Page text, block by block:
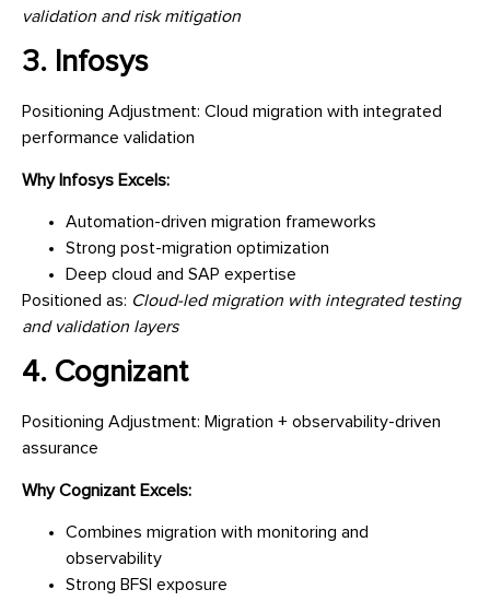
validation and risk mitigation
3. Infosys
Positioning Adjustment: Cloud migration with integrated
performance validation
Why Infosys Excels:
Automation-driven migration frameworks
Strong post-migration optimization
Deep cloud and SAP expertise
Positioned as: Cloud-led migration with integrated testing
and validation layers
4. Cognizant
Positioning Adjustment: Migration + observability-driven
assurance
Why Cognizant Excels:
Combines migration with monitoring and
observability
Strong BFSI exposure